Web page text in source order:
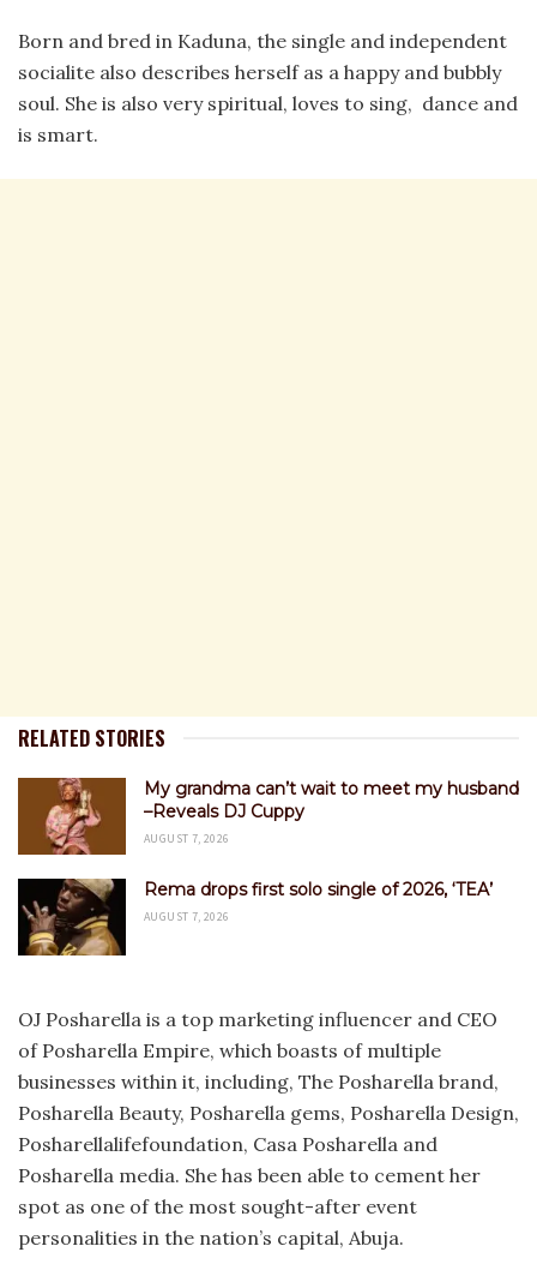
Born and bred in Kaduna, the single and independent
socialite also describes herself as a happy and bubbly
soul. She is also very spiritual, loves to sing, dance and
is smart.
RELATED STORIES
My grandma can’t wait to meet my husband
–Reveals DJ Cuppy
AUGUST 7, 2026
Rema drops first solo single of 2026, ‘TEA’
AUGUST 7, 2026
OJ Posharella is a top marketing influencer and CEO
of Posharella Empire, which boasts of multiple
businesses within it, including, The Posharella brand,
Posharella Beauty, Posharella gems, Posharella Design,
Posharellalifefoundation, Casa Posharella and
Posharella media. She has been able to cement her
spot as one of the most sought-after event
personalities in the nation’s capital, Abuja.